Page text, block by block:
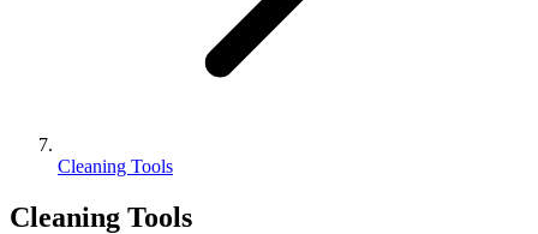
Cleaning Tools
Cleaning Tools